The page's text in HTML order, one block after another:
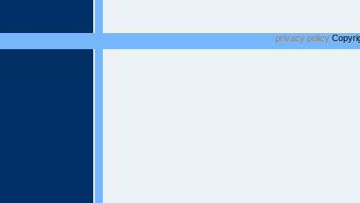
privacy policy